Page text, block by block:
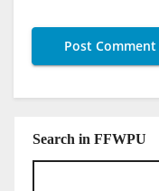
Search in FFWPU